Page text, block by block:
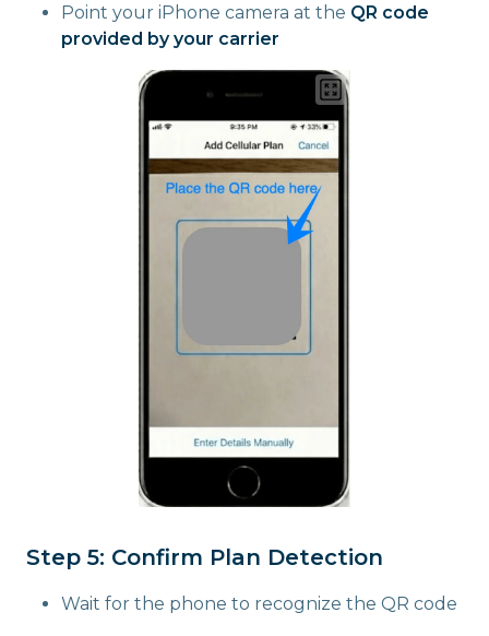
Point your iPhone camera at the QR code
provided by your carrier
Step 5: Confirm Plan Detection
Wait for the phone to recognize the QR code